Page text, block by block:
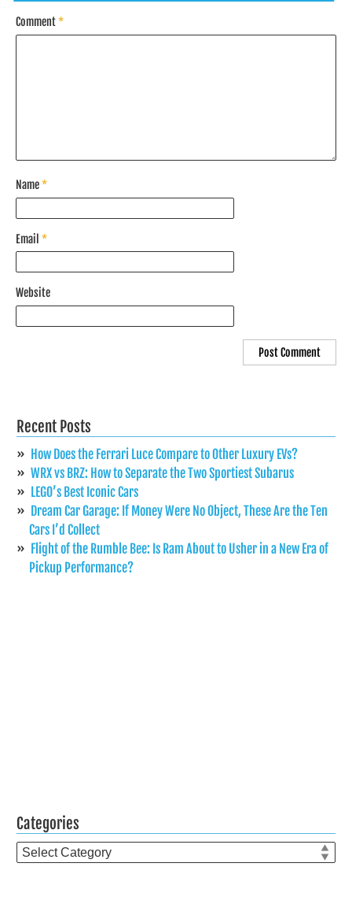
Comment*
Name*
Email *
Website
Recent Posts
How Does the Ferrari Luce Compare to Other Luxury EVs?
WRX vs BRZ: How to Separate the Two Sportiest Subarus
LEGO’s Best Iconic Cars
Dream Car Garage: If Money Were No Object, These Are the Ten
Cars I’d Collect
Flight of the Rumble Bee: Is Ram About to Usher in a New Era of
Pickup Performance?
Categories
Categories